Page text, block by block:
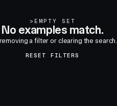
> EMPTY SET
No examples match.
a filter or clearing the search.
RESET FILTERS